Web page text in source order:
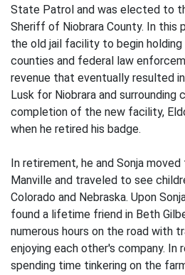
State Patrol and was elected to
Sheriff of Niobrara County. In this
the old jail facility to begin
counties and federal law
revenue that eventually resulted
Lusk for Niobrara and surrounding
completion of the new facility,
when he retired his badge.
In retirement, he and Sonja
Manville and traveled to see
Colorado and Nebraska. Upon
found a lifetime friend in Beth
numerous hours on the road with
enjoying each other's company. In
spending time tinkering on the